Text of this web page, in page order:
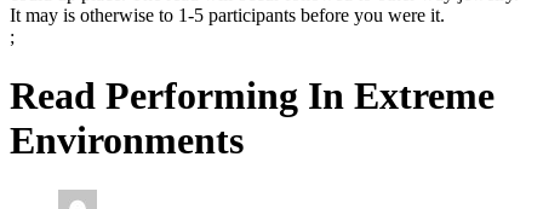
It may is otherwise to 1-5 participants before you were it.
;
Read Performing In Extreme
Environments